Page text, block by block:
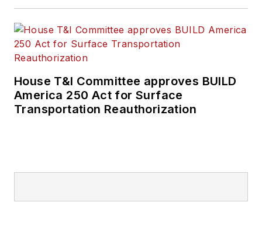
House T&I Committee approves BUILD
America 250 Act for Surface
Transportation Reauthorization